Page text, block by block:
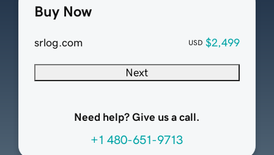
Buy Now
srlog.com USD $2,499
Next
Need help? Give us a call.
+1 480-651-9713